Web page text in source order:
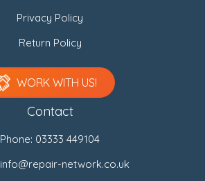
Privacy Policy
Return Policy
WORK WITH US!
Contact
Phone: 03333 449104
info@repair-network.co.uk